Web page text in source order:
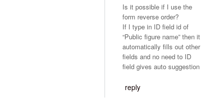
Is it possible if I use the
form reverse order?
If I type in ID field id of
“Public figure name” then it
automatically fills out other
fields and no need to ID
field gives auto suggestion
reply